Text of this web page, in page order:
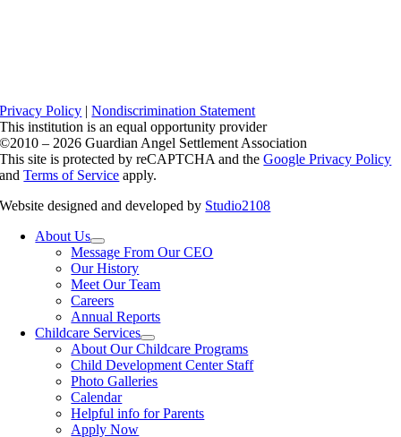
Privacy Policy |Nondiscrimination Statement
This institution is an equal opportunity provider
©2010 – 2026 Guardian Angel Settlement Association
This site is protected by reCAPTCHA and theGoogle Privacy Policy
andTerms of Service apply.
Website designed and developed by Studio2108
About Us
Message From Our CEO
Our History
Meet Our Team
Careers
Annual Reports
Childcare Services
About Our Childcare Programs
Child Development Center Staff
Photo Galleries
Calendar
Helpful info for Parents
Apply Now